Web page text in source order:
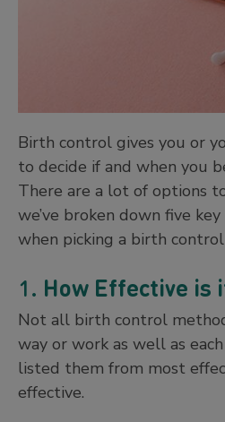
Birth control gives you or
to decide if and when you
There are a lot of options
we’ve broken down five
when picking a birth
1. How Effective is
Not all birth control
way or work as well as
listed them from most
effective.